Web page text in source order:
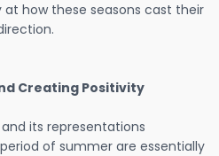
at how these seasons cast their
Creating Positivity
its representations
of summer are essentially